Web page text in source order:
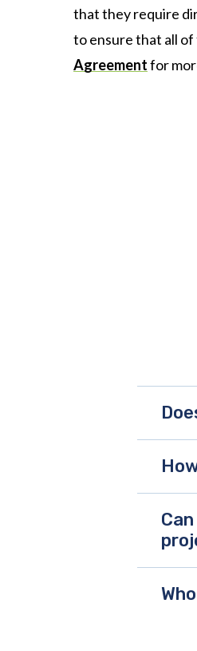
that they require
to ensure that all
Agreementfor